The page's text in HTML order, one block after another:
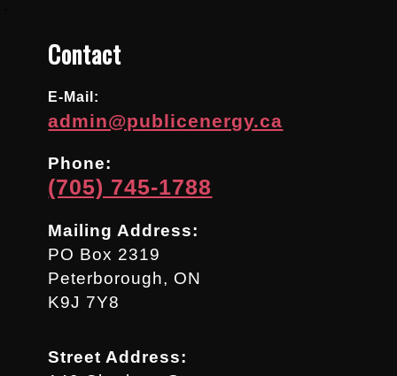
Contact
E-Mail:
admin@publicenergy.ca
Phone:
(705) 745-1788
Mailing Address:
PO Box 2319
Peterborough, ON
K9J 7Y8
Street Address: